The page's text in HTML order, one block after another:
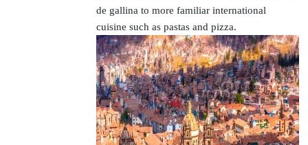
de gallina to more familiar international
cuisine such as pastas and pizza.